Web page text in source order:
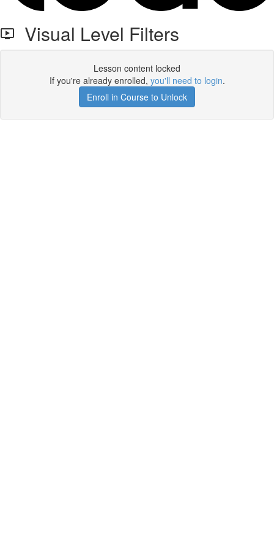
Visual Level Filters
Lesson content locked
If you're already enrolled, you'll need to login.
Enroll in Course to Unlock